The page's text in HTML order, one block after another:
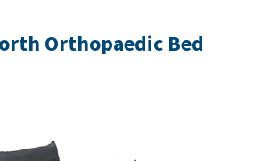
Orthopaedic Bed